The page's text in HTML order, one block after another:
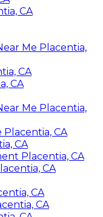
CA
Me Placentia,
CA
CA
Me Placentia,
CA
CA
Placentia, CA
CA
CA
CA